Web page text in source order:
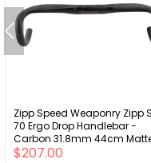
Zipp Speed Weaponry Zipp
70 Ergo Drop Handlebar -
Carbon 31.8mm 44cm
Black A2
$207.00